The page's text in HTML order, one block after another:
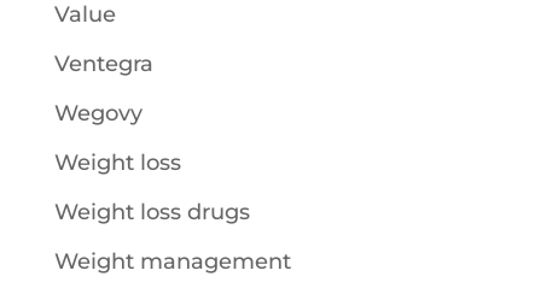
Value
Ventegra
Wegovy
Weight loss
Weight loss drugs
Weight management